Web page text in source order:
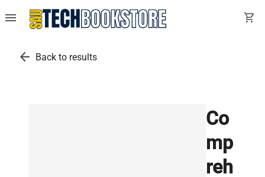
menu shopping_cart
arrow_back Back to results
Co
mp
reh